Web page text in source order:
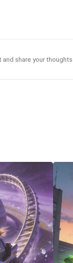
share your